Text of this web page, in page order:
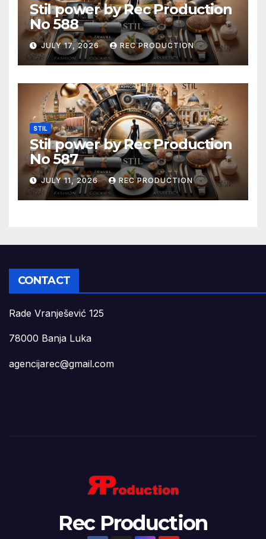
Stil power by Rec Production
No 588
JULY 17, 2026 REC PRODUCTION
STIL
Stil power by Rec Production
No 587
JULY 11, 2026 REC PRODUCTION
CONTACT
Rade Vranješević 125
78000 Banja Luka
agencijarec@gmail.com
Rec Production